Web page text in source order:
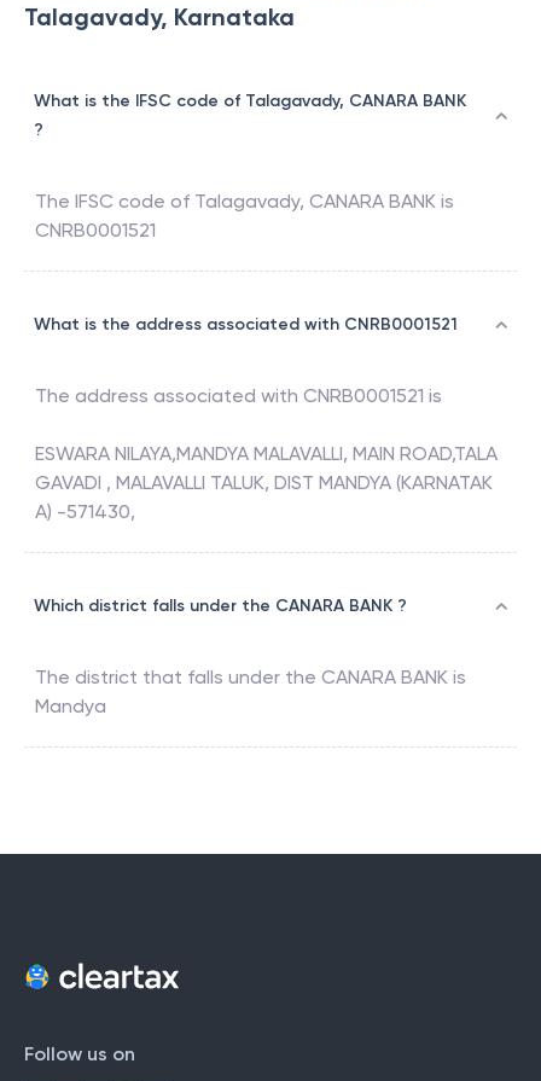
Talagavady, Karnataka
What is the IFSC code of Talagavady, CANARA BANK
?
The IFSC code of Talagavady, CANARA BANK is
CNRB0001521
What is the address associated with CNRB0001521
The address associated with CNRB0001521 is
ESWARA NILAYA,MANDYA MALAVALLI, MAIN ROAD,TALA
GAVADI , MALAVALLI TALUK, DIST MANDYA (KARNATAK
A) -571430,
Which district falls under the CANARA BANK ?
The district that falls under the CANARA BANK is
Mandya
Follow us on